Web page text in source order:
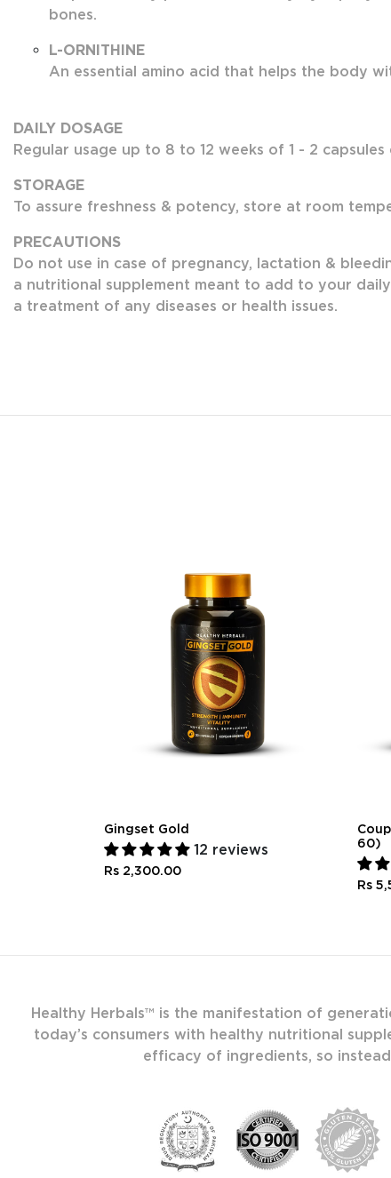
bones.
L-ORNITHINE
An essential amino acid that helps the body
DAILY DOSAGE
Regular usage up to 8 to 12 weeks of 1 - 2
STORAGE
To assure freshness & potency, store at room
PRECAUTIONS
Do not use in case of pregnancy, lactation &
a nutritional supplement meant to add to your
a treatment of any diseases or health issues.
Gingset Gold
12 reviews
Rs 2,300.00
60)
Rs
Healthy Herbals™ is the manifestation of
today’s consumers with healthy nutritional
efficacy of ingredients, so